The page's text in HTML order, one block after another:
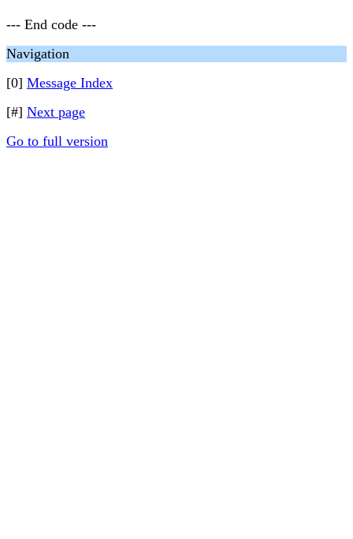
--- End code ---
Navigation
[0] Message Index
[#] Next page
Go to full version